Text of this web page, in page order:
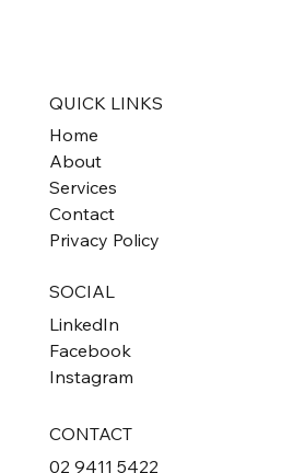
QUICK LINKS
Home
About
Services
Contact
Privacy Policy
SOCIAL
LinkedIn
Facebook
Instagram
CONTACT
02 9411 5422